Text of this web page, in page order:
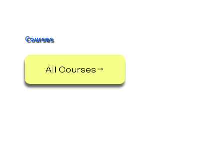
Courses
All Courses